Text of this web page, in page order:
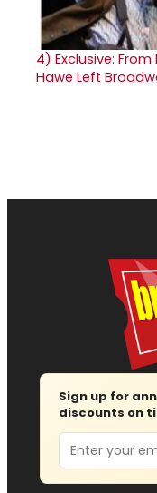
4) Exclusive: From
Hawe Left
Sign up for
discounts on
Email